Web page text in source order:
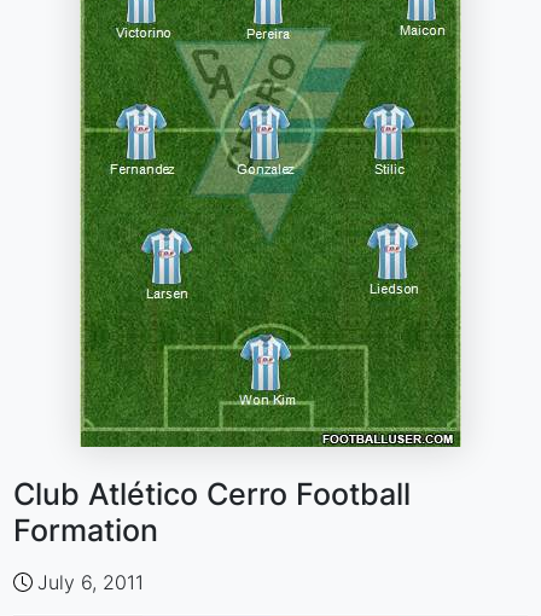
Club Atlético Cerro Football
Formation
July 6, 2011